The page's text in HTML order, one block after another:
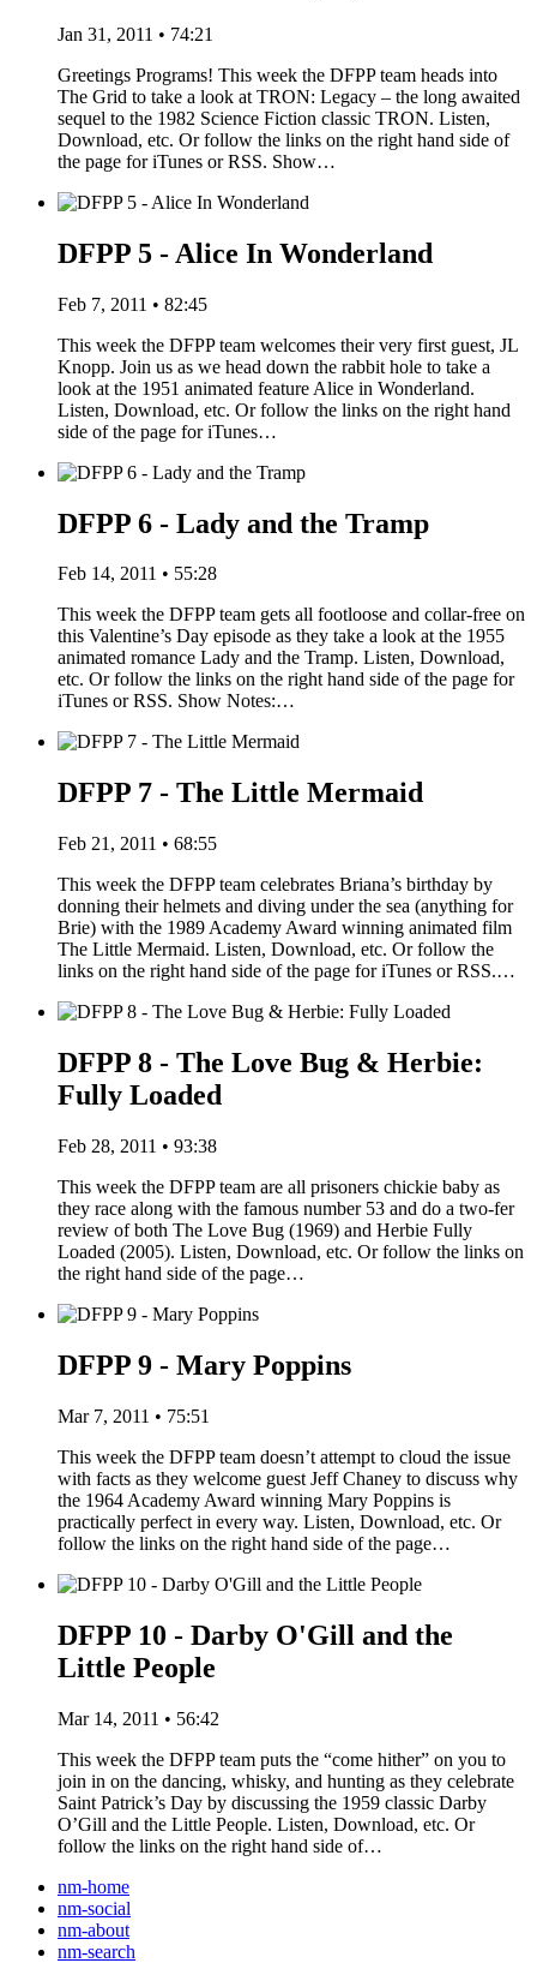
Jan 31, 2011 • 74:21
Greetings Programs! This week the DFPP team heads into
The Grid to take a look at TRON: Legacy – the long awaited
sequel to the 1982 Science Fiction classic TRON. Listen,
Download, etc. Or follow the links on the right hand side of
the page for iTunes or RSS. Show…
DFPP 5 - Alice In Wonderland
Feb 7, 2011 • 82:45
This week the DFPP team welcomes their very first guest, JL
Knopp. Join us as we head down the rabbit hole to take a
look at the 1951 animated feature Alice in Wonderland.
Listen, Download, etc. Or follow the links on the right hand
side of the page for iTunes…
DFPP 6 - Lady and the Tramp
Feb 14, 2011 • 55:28
This week the DFPP team gets all footloose and collar-free on
this Valentine’s Day episode as they take a look at the 1955
animated romance Lady and the Tramp. Listen, Download,
etc. Or follow the links on the right hand side of the page for
iTunes or RSS. Show Notes:…
DFPP 7 - The Little Mermaid
Feb 21, 2011 • 68:55
This week the DFPP team celebrates Briana’s birthday by
donning their helmets and diving under the sea (anything for
Brie) with the 1989 Academy Award winning animated film
The Little Mermaid. Listen, Download, etc. Or follow the
links on the right hand side of the page for iTunes or RSS.…
DFPP 8 - The Love Bug & Herbie:
Fully Loaded
Feb 28, 2011 • 93:38
This week the DFPP team are all prisoners chickie baby as
they race along with the famous number 53 and do a two-fer
review of both The Love Bug (1969) and Herbie Fully
Loaded (2005). Listen, Download, etc. Or follow the links on
the right hand side of the page…
DFPP 9 - Mary Poppins
Mar 7, 2011 • 75:51
This week the DFPP team doesn’t attempt to cloud the issue
with facts as they welcome guest Jeff Chaney to discuss why
the 1964 Academy Award winning Mary Poppins is
practically perfect in every way. Listen, Download, etc. Or
follow the links on the right hand side of the page…
DFPP 10 - Darby O'Gill and the
Little People
Mar 14, 2011 • 56:42
This week the DFPP team puts the “come hither” on you to
join in on the dancing, whisky, and hunting as they celebrate
Saint Patrick’s Day by discussing the 1959 classic Darby
O’Gill and the Little People. Listen, Download, etc. Or
follow the links on the right hand side of…
nm-home
nm-social
nm-about
nm-search